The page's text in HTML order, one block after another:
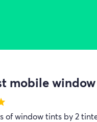
mobile
of window tints by 2